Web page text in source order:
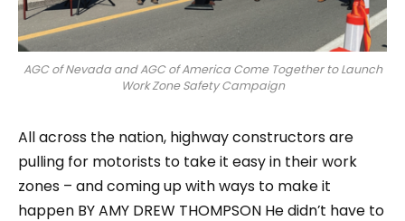
AGC of Nevada and AGC of America Come Together to Launch
Work Zone Safety Campaign
All across the nation, highway constructors are
pulling for motorists to take it easy in their work
zones – and coming up with ways to make it
happen BY AMY DREW THOMPSON He didn’t have to